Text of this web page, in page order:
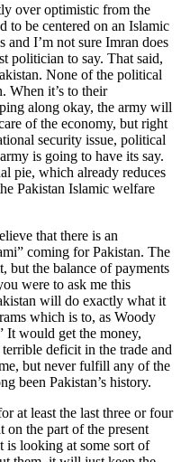
over optimistic from the
to be centered on an Islamic
and I’m not sure Imran does
politician to say. That said,
None of the political
When it’s to their
along okay, the army will
of the economy, but right
security issue, political
is going to have its say.
pie, which already reduces
Pakistan Islamic welfare
that there is an
coming for Pakistan. The
but the balance of payments
were to ask me this
will do exactly what it
which is to, as Woody
It would get the money,
deficit in the trade and
but never fulfill any of the
been Pakistan’s history.
at least the last three or four
on the part of the present
is looking at some sort of